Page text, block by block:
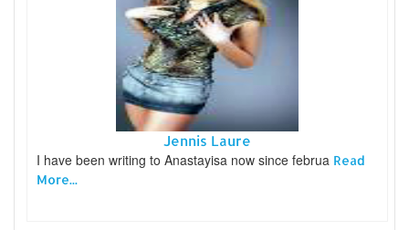
Jennis Laure
I have been writing to Anastayisa now since februa Read
More...